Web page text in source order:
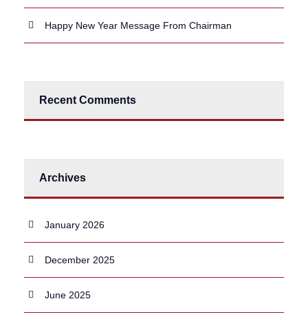
Happy New Year Message From Chairman
Recent Comments
Archives
January 2026
December 2025
June 2025